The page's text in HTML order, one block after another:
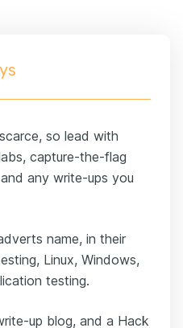
so lead with
capture-the-flag
any write-ups you
name, in their
Linux, Windows,
testing.
up blog, and a Hack